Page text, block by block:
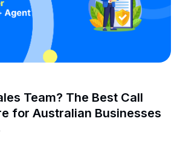
Team? The Best Call
for Australian Businesses